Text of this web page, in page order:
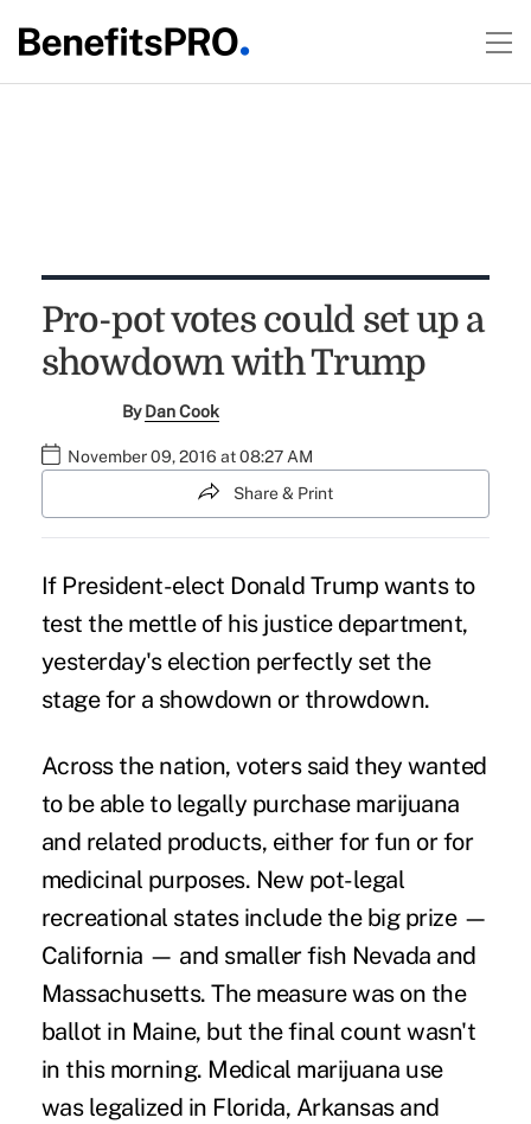
Pro-pot votes could set up a
showdown with Trump
ByDan Cook
November 09, 2016 at 08:27 AM
Share & Print
If President-elect Donald Trump wants to
test the mettle of his justice department,
yesterday's election perfectly set the
stage for a showdown or throwdown.
Across the nation, voters said they wanted
to be able to legally purchase marijuana
and related products, either for fun or for
medicinal purposes. New pot-legal
recreational states include the big prize —
California — and smaller fish Nevada and
Massachusetts. The measure was on the
ballot in Maine, but the final count wasn't
in this morning. Medical marijuana use
was legalized in Florida, Arkansas and